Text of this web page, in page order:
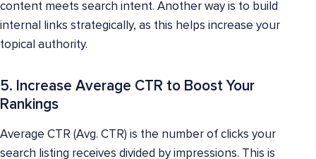
content meets search intent. Another way is to build
internal links strategically, as this helps increase your
topical authority.
5. Increase Average CTR to Boost Your
Rankings
Average CTR (Avg. CTR) is the number of clicks your
search listing receives divided by impressions. This is